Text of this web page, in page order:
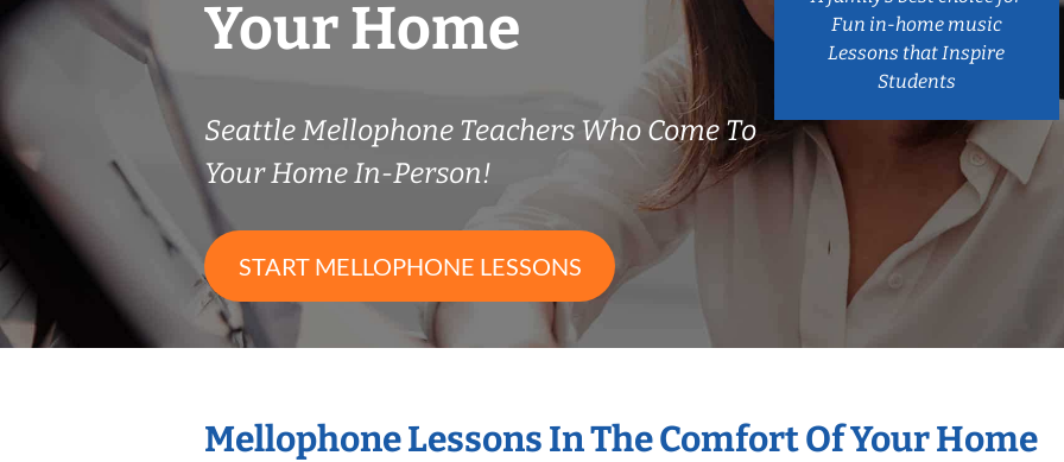
Your Home
Seattle Mellophone Teachers Who Come To
Your Home In-Person!
START MELLOPHONE LESSONS
Fun in-home music
Lessons that Inspire
Students
Mellophone Lessons In The Comfort Of Your Home